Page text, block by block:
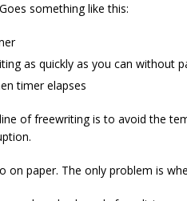
something like this:
as quickly as you can without
timer elapses
of freewriting is to avoid the
on paper. The only problem is